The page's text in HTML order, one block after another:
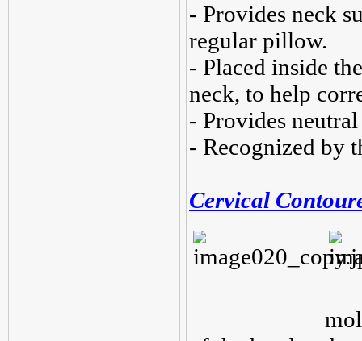
- Provides neck
regular pillow.
- Placed inside
neck, to help
- Provides
- Recognized by
Cervical